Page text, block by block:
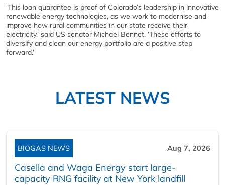
‘This loan guarantee is proof of Colorado’s leadership in innovative
renewable energy technologies, as we work to modernise and
improve how rural communities in our state receive their
electricity,’ said US senator Michael Bennet. ‘These efforts to
diversify and clean our energy portfolio are a positive step
forward.’
LATEST NEWS
BIOGAS NEWS Aug 7, 2026
Casella and Waga Energy start large-
capacity RNG facility at New York landfill